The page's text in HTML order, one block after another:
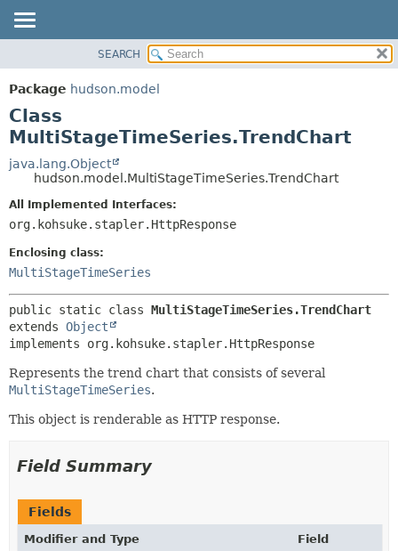
PACKAGE
CLASS
USE
TREE
DEPRECATED
INDEX
HELP
DETAIL:
CONSTR
SEARCH
Package hudson.model
Class
MultiStageTimeSeries.TrendChart
java.lang.Object
hudson.model.MultiStageTimeSeries.TrendChart
All Implemented Interfaces:
org.kohsuke.stapler.HttpResponse
Enclosing class:
MultiStageTimeSeries
public static class MultiStageTimeSeries.TrendChart
extends Object
implements org.kohsuke.stapler.HttpResponse
Represents the trend chart that consists of several
MultiStageTimeSeries.
This object is renderable as HTTP response.
Field Summary
Fields
Modifier and Type
Field